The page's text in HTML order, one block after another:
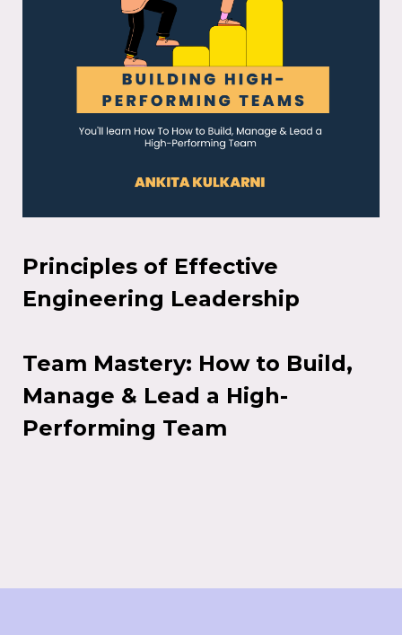
Principles of Effective
Engineering Leadership
Team Mastery: How to Build,
Manage & Lead a High-
Performing Team